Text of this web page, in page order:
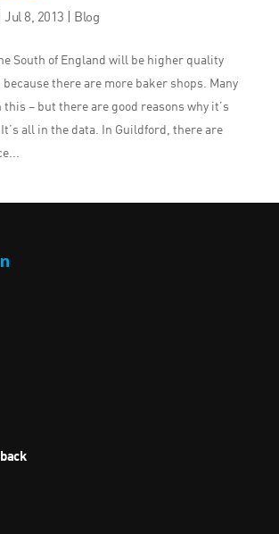
Jul 8, 2013 Blog
South of England will be higher quality
there are more baker shops. Many
– but there are good reasons why it’s
all in the data. In Guildford, there are